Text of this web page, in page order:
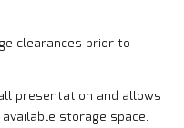
clearances prior to
presentation and allows
storage space.